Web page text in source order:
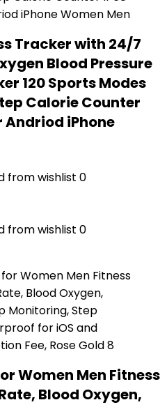
Tracker with 24/7
Blood Pressure
120 Sports Modes
Calorie Counter
iPhone
from wishlist 0
from wishlist 0
Women Men Fitness
Blood Oxygen,